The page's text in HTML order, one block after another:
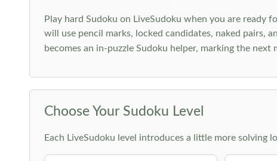
Play hard Sudoku on LiveSudoku when you are ready
will use pencil marks, locked candidates, naked pairs,
becomes an in-puzzle Sudoku helper, marking the
Choose Your Sudoku Level
Each LiveSudoku level introduces a little more